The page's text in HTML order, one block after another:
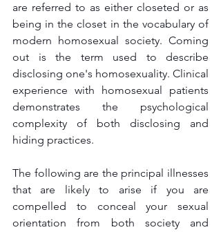
are referred to as either closeted or as
being in the closet in the vocabulary of
modern homosexual society. Coming
out is the term used to describe
disclosing one's homosexuality. Clinical
experience with homosexual patients
demonstrates the psychological
complexity of both disclosing and
hiding practices.
The following are the principal illnesses
that are likely to arise if you are
compelled to conceal your sexual
orientation from both society and